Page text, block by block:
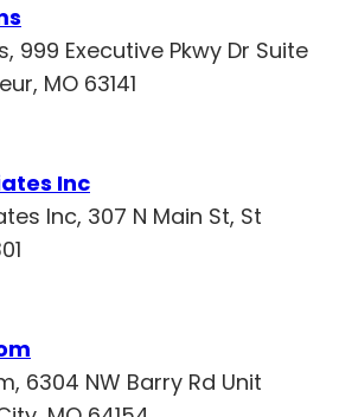
999 Executive Pkwy Dr Suite
MO 63141
Inc
Inc, 307 N Main St, St
6304 NW Barry Rd Unit